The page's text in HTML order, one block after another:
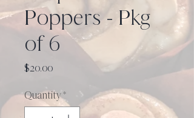
Poppers - Pkg
of 6
$20.00Price
Quantity*